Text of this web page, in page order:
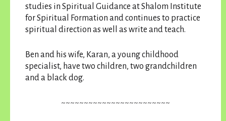
studies in Spiritual Guidance at Shalom Institute
for Spiritual Formation and continues to practice
spiritual direction as well as write and teach.
Ben and his wife, Karan, a young childhood
specialist, have two children, two grandchildren
and a black dog.
~~~~~~~~~~~~~~~~~~~~~~~~